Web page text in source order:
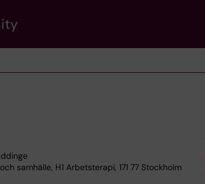
samhälle, H1 Arbetsterapi, 171 77 Stockholm